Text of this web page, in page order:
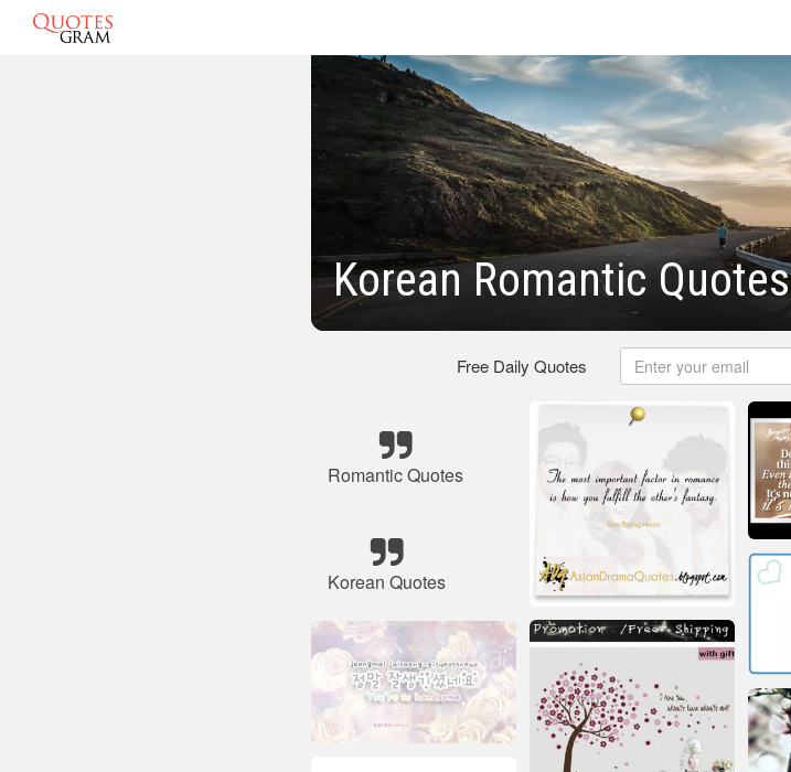
Korean Romantic Quotes
Free Daily Quotes
Romantic Quotes
Korean Quotes